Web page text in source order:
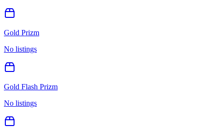
Gold Prizm
No listings
Gold Flash Prizm
No listings